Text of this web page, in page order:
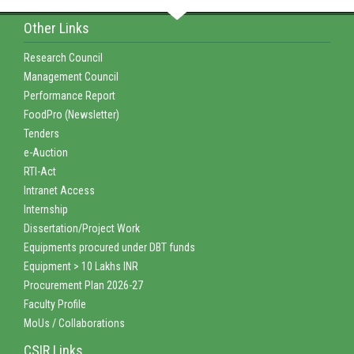
Other Links
Research Council
Management Council
Performance Report
FoodPro (Newsletter)
Tenders
e-Auction
RTI-Act
Intranet Access
Internship
Dissertation/Project Work
Equipments procured under DBT funds
Equipment > 10 Lakhs INR
Procurement Plan 2026-27
Faculty Profile
MoUs / Collaborations
CSIR Links